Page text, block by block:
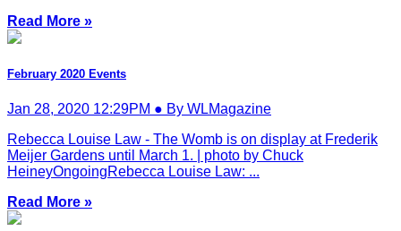
Read More »
February 2020 Events
Jan 28, 2020 12:29PM ● By WLMagazine
Rebecca Louise Law - The Womb is on display at Frederik
Meijer Gardens until March 1. | photo by Chuck
HeineyOngoingRebecca Louise Law: ...
Read More »